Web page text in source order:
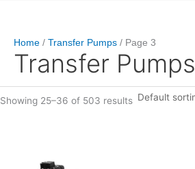
Home Transfer Pumps Page 3
Transfer Pumps
Showing 25–36 of 503 results